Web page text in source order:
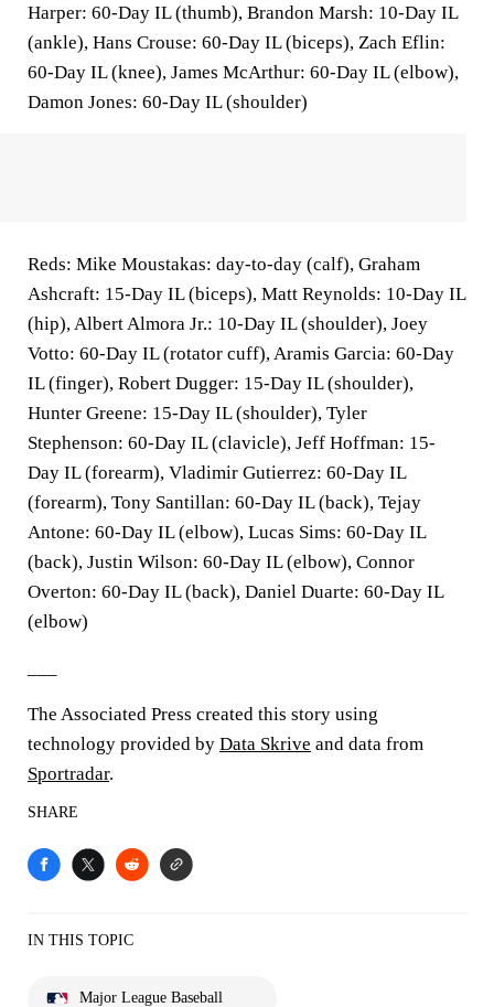
Harper: 60-Day IL (thumb), Brandon Marsh: 10-Day IL
(ankle), Hans Crouse: 60-Day IL (biceps), Zach Eflin:
60-Day IL (knee), James McArthur: 60-Day IL (elbow),
Damon Jones: 60-Day IL (shoulder)
Reds: Mike Moustakas: day-to-day (calf), Graham
Ashcraft: 15-Day IL (biceps), Matt Reynolds: 10-Day IL
(hip), Albert Almora Jr.: 10-Day IL (shoulder), Joey
Votto: 60-Day IL (rotator cuff), Aramis Garcia: 60-Day
IL (finger), Robert Dugger: 15-Day IL (shoulder),
Hunter Greene: 15-Day IL (shoulder), Tyler
Stephenson: 60-Day IL (clavicle), Jeff Hoffman: 15-
Day IL (forearm), Vladimir Gutierrez: 60-Day IL
(forearm), Tony Santillan: 60-Day IL (back), Tejay
Antone: 60-Day IL (elbow), Lucas Sims: 60-Day IL
(back), Justin Wilson: 60-Day IL (elbow), Connor
Overton: 60-Day IL (back), Daniel Duarte: 60-Day IL
(elbow)
The Associated Press created this story using
technology provided by Data Skrive and data from
Sportradar.
SHARE
IN THIS TOPIC
Major League Baseball